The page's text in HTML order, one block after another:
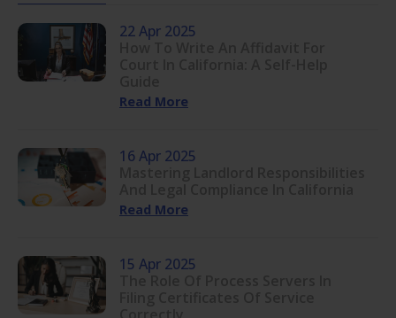
22 Apr 2025
Read More
16 Apr 2025
Read More
15 Apr 2025